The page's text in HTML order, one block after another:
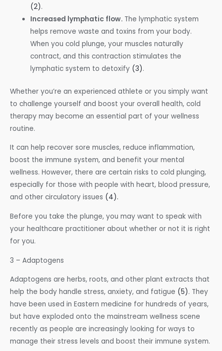
(2).
Increased lymphatic flow. The lymphatic system
helps remove waste and toxins from your body.
When you cold plunge, your muscles naturally
contract, and this contraction stimulates the
lymphatic system to detoxify (3).
Whether you’re an experienced athlete or you simply want
to challenge yourself and boost your overall health, cold
therapy may become an essential part of your wellness
routine.
It can help recover sore muscles, reduce inflammation,
boost the immune system, and benefit your mental
wellness. However, there are certain risks to cold plunging,
especially for those with people with heart, blood pressure,
and other circulatory issues (4).
Before you take the plunge, you may want to speak with
your healthcare practitioner about whether or not it is right
for you.
3 – Adaptogens
Adaptogens are herbs, roots, and other plant extracts that
help the body handle stress, anxiety, and fatigue (5). They
have been used in Eastern medicine for hundreds of years,
but have exploded onto the mainstream wellness scene
recently as people are increasingly looking for ways to
manage their stress levels and boost their immune system.